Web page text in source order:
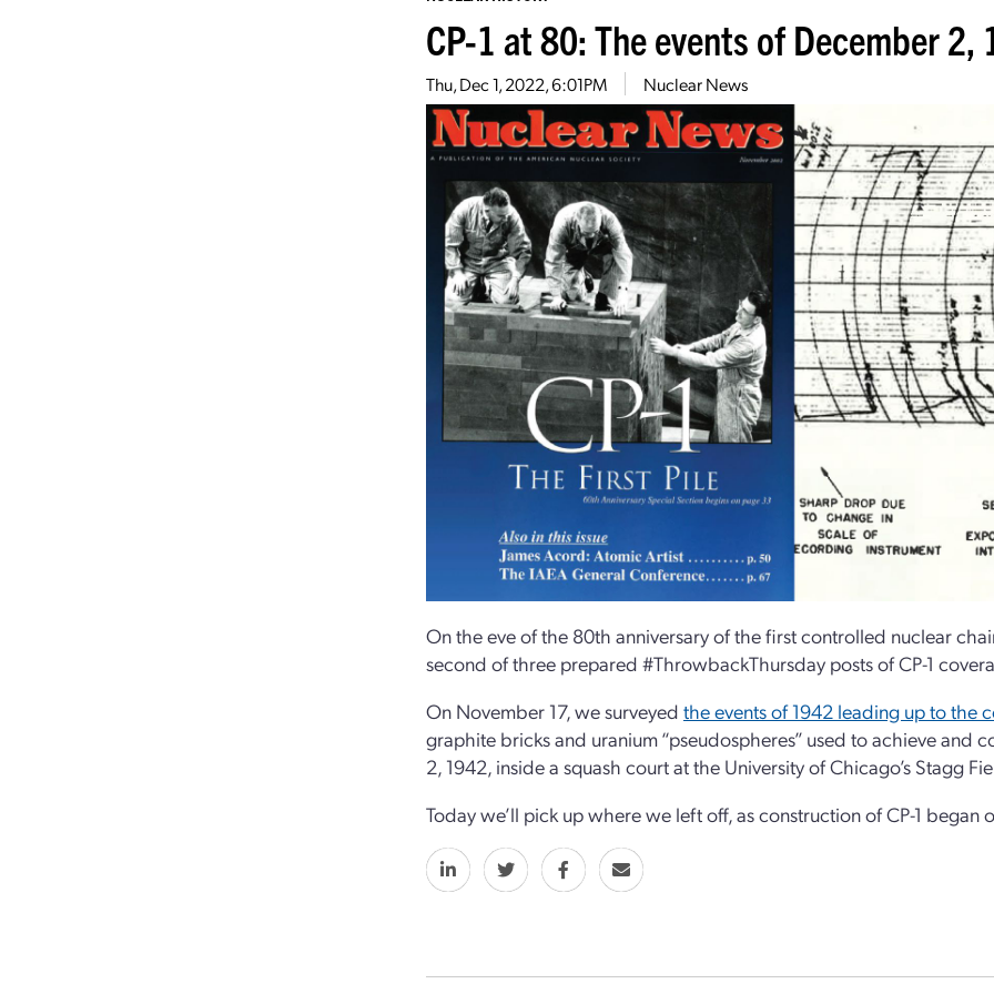
CP-1 at 80: The events of December 2,
Thu, Dec 1, 2022, 6:01PM Nuclear News
On the eve of the 80th anniversary of the first controlled nuclear
second of three prepared #ThrowbackThursday posts of CP-1
On November 17, we surveyed the events of 1942 leading up to the
graphite bricks and uranium “pseudospheres” used to achieve and
2, 1942, inside a squash court at the University of Chicago’s Stagg
Today we’ll pick up where we left off, as construction of CP-1 began